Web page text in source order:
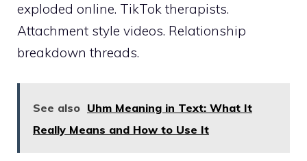
exploded online. TikTok therapists.
Attachment style videos. Relationship
breakdown threads.
See also Uhm Meaning in Text: What It
Really Means and How to Use It